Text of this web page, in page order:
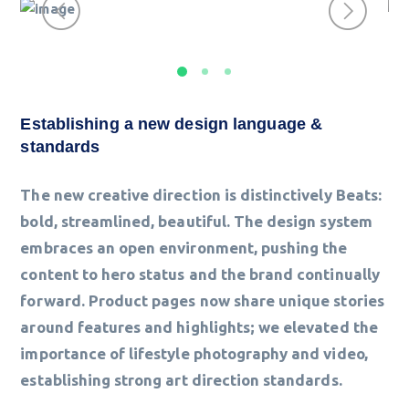
Establishing a new design language &
standards
The new creative direction is distinctively Beats:
bold, streamlined, beautiful. The design system
embraces an open environment, pushing the
content to hero status and the brand continually
forward. Product pages now share unique stories
around features and highlights; we elevated the
importance of lifestyle photography and video,
establishing strong art direction standards.